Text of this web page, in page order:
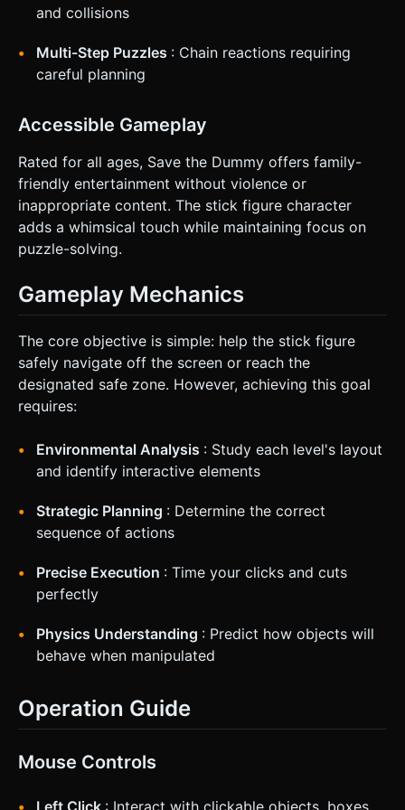
and collisions
Multi-Step Puzzles : Chain reactions requiring
careful planning
Accessible Gameplay
Rated for all ages, Save the Dummy offers family-
friendly entertainment without violence or
inappropriate content. The stick figure character
adds a whimsical touch while maintaining focus on
puzzle-solving.
Gameplay Mechanics
The core objective is simple: help the stick figure
safely navigate off the screen or reach the
designated safe zone. However, achieving this goal
requires:
Environmental Analysis : Study each level's layout
and identify interactive elements
Strategic Planning : Determine the correct
sequence of actions
Precise Execution : Time your clicks and cuts
perfectly
Physics Understanding : Predict how objects will
behave when manipulated
Operation Guide
Mouse Controls